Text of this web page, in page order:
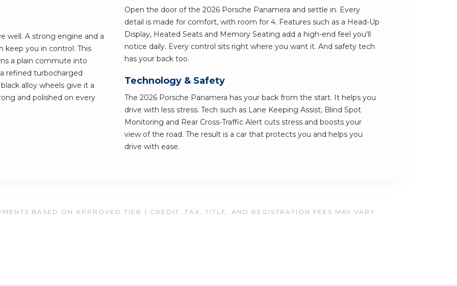
well. A strong engine and a
keep you in control. This
a plain commute into
refined turbocharged
alloy wheels give it a
and polished on every
Open the door of the 2026 Porsche Panamera and settle in. Every
detail is made for comfort, with room for 4. Features such as a Head-Up
Display, Heated Seats and Memory Seating add a high-end feel you'll
notice daily. Every control sits right where you want it. And safety tech
has your back too.
Technology & Safety
The 2026 Porsche Panamera has your back from the start. It helps you
drive with less stress. Tech such as Lane Keeping Assist, Blind Spot
Monitoring and Rear Cross-Traffic Alert cuts stress and boosts your
view of the road. The result is a car that protects you and helps you
drive with ease.
BASED ON APPROVED TIER 1 CREDIT. TAX, TITLE, AND REGISTRATION FEES MAY VARY.